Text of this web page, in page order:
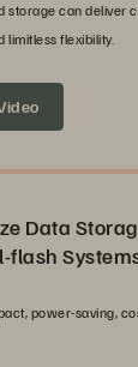
storage can deliver
limitless flexibility.
Data
flash
power-saving,